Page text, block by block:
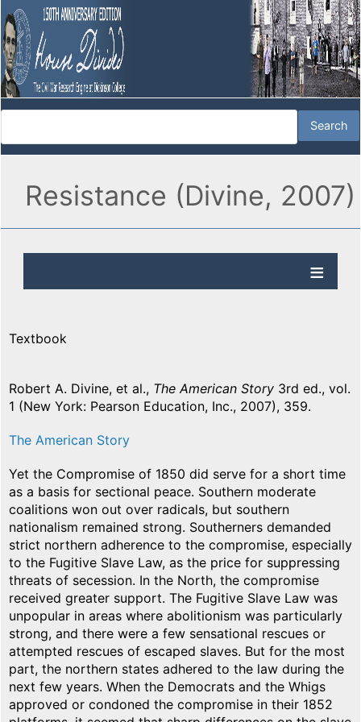
Resistance (Divine, 2007)
Textbook
Robert A. Divine, et al., The American Story 3rd ed., vol.
1 (New York: Pearson Education, Inc., 2007), 359.
The American Story
Yet the Compromise of 1850 did serve for a short time
as a basis for sectional peace. Southern moderate
coalitions won out over radicals, but southern
nationalism remained strong. Southerners demanded
strict northern adherence to the compromise, especially
to the Fugitive Slave Law, as the price for suppressing
threats of secession. In the North, the compromise
received greater support. The Fugitive Slave Law was
unpopular in areas where abolitionism was particularly
strong, and there were a few sensational rescues or
attempted rescues of escaped slaves. But for the most
part, the northern states adhered to the law during the
next few years. When the Democrats and the Whigs
approved or condoned the compromise in their 1852